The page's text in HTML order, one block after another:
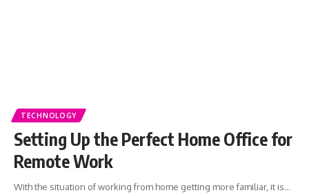
TECHNOLOGY
Setting Up the Perfect Home Office for
Remote Work
With the situation of working from home getting more familiar, it is…